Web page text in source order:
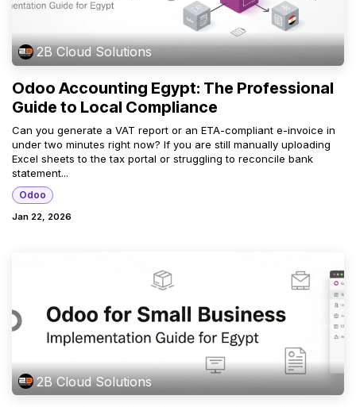
2B Cloud Solutions
Odoo Accounting Egypt: The Professional
Guide to Local Compliance
Can you generate a VAT report or an ETA-compliant e-invoice in
under two minutes right now? If you are still manually uploading
Excel sheets to the tax portal or struggling to reconcile bank
statement...
Odoo
Jan 22, 2026
2B Cloud Solutions